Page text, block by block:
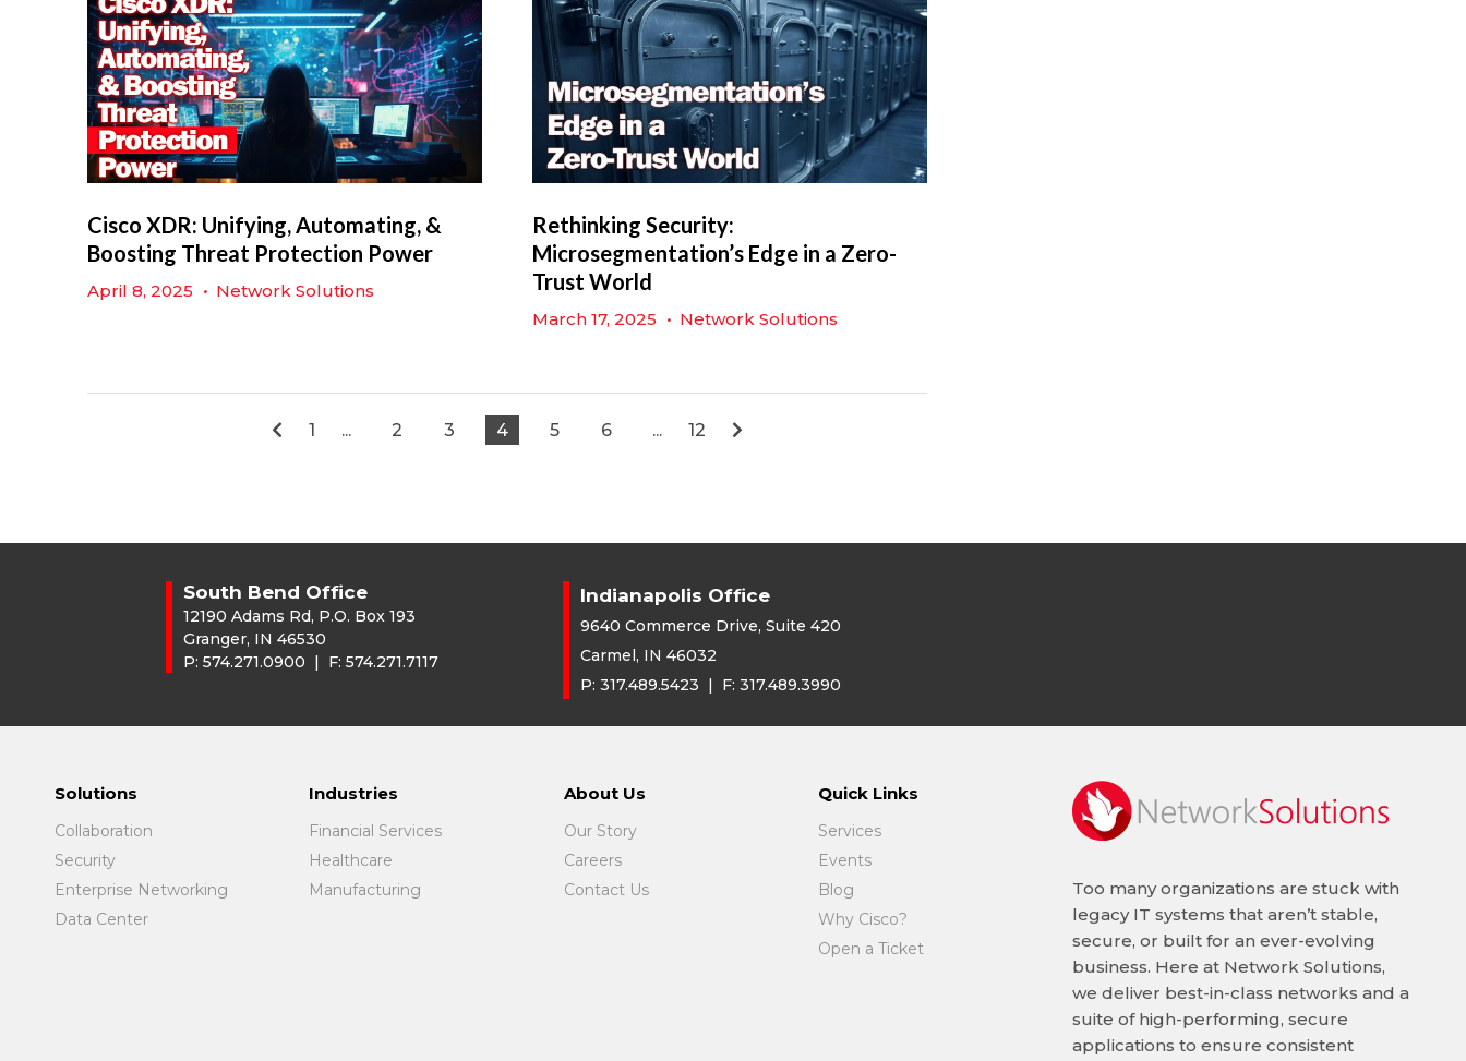
Cisco XDR: Unifying, Automating, &
Boosting Threat Protection Power
April 8, 2025 • Network Solutions
Rethinking Security:
Microsegmentation’s Edge in a Zero-
Trust World
March 17, 2025 • Network Solutions
1 ... 2 3 4 5 6 ... 12
South Bend Office
12190 Adams Rd, P.O. Box 193
Granger, IN 46530
P: 574.271.0900 | F: 574.271.7117
Indianapolis Office
9640 Commerce Drive, Suite 420
Carmel, IN 46032
P: 317.489.5423 | F: 317.489.3990
Solutions
Collaboration
Security
Enterprise Networking
Data Center
Industries
Financial Services
Healthcare
Manufacturing
About Us
Our Story
Careers
Contact Us
Quick Links
Services
Events
Blog
Why Cisco?
Open a Ticket
Too many organizations are stuck with
legacy IT systems that aren’t stable,
secure, or built for an ever-evolving
business. Here at Network Solutions,
we deliver best-in-class networks and a
suite of high-performing, secure
applications to ensure consistent